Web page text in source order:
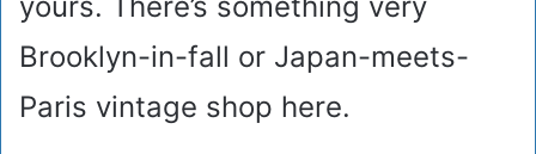
Brooklyn-in-fall or Japan-meets-
Paris vintage shop here.